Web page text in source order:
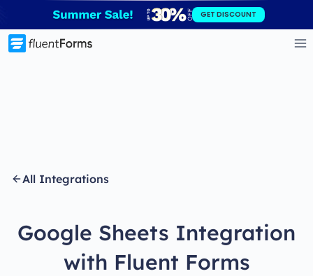
to
content
GET DISCOUNT
All Integrations
Google Sheets Integration
with Fluent Forms